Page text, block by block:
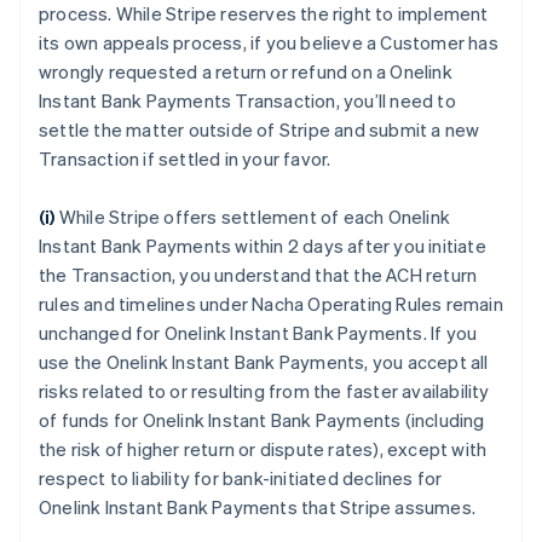
process. While Stripe reserves the right to implement
its own appeals process, if you believe a Customer has
wrongly requested a return or refund on a Onelink
Instant Bank Payments Transaction, you’ll need to
settle the matter outside of Stripe and submit a new
Transaction if settled in your favor.
(i) While Stripe offers settlement of each Onelink
Instant Bank Payments within 2 days after you initiate
the Transaction, you understand that the ACH return
rules and timelines under Nacha Operating Rules remain
unchanged for Onelink Instant Bank Payments. If you
use the Onelink Instant Bank Payments, you accept all
risks related to or resulting from the faster availability
of funds for Onelink Instant Bank Payments (including
the risk of higher return or dispute rates), except with
respect to liability for bank-initiated declines for
Onelink Instant Bank Payments that Stripe assumes.